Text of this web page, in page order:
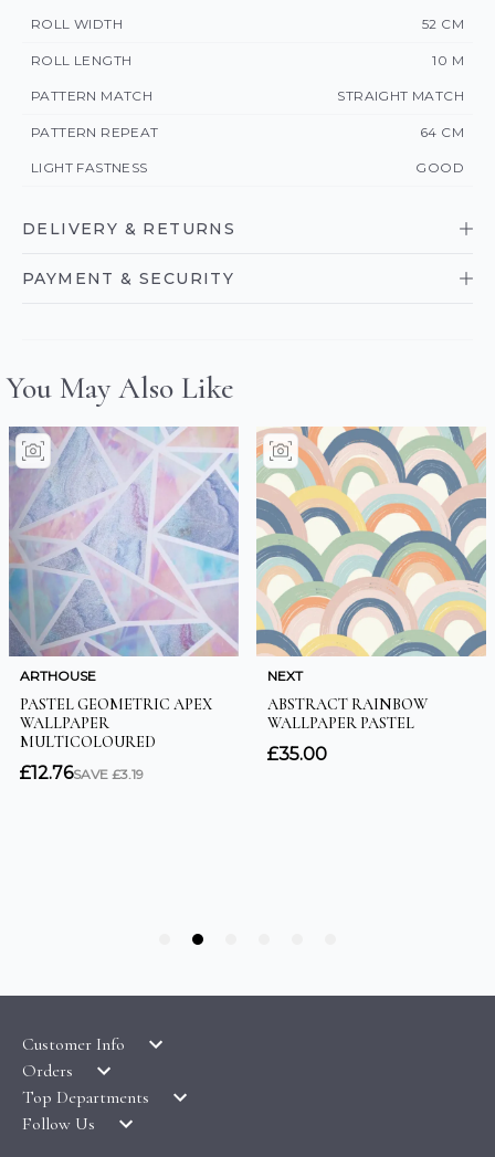
ROLL WIDTH 52 CM
ROLL LENGTH 10 M
PATTERN MATCH STRAIGHT MATCH
PATTERN REPEAT 64 CM
LIGHT FASTNESS GOOD
DELIVERY & RETURNS
PAYMENT & SECURITY
Customer Info
LATEST PRODUCTS
WALLPAPER SYMBOLS GUIDE
Orders
DELIVERY & RETURNS
Top Departments
WALLPAPER
Follow Us